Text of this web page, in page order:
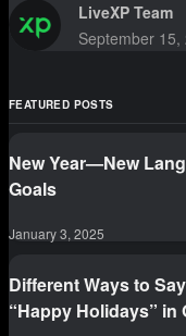
LiveXP Team
September 15,
FEATURED POSTS
New Year—New
Goals
January 3, 2025
Different Ways to
“Happy Holidays” in